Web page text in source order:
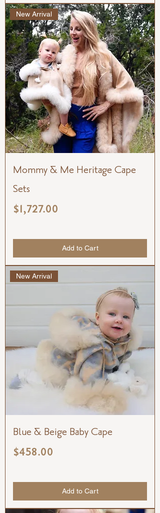
New Arrival
Mommy & Me Heritage Cape
Sets
Price
$1,727.00
Add to Cart
New Arrival
Blue & Beige Baby Cape
Price
$458.00
Add to Cart